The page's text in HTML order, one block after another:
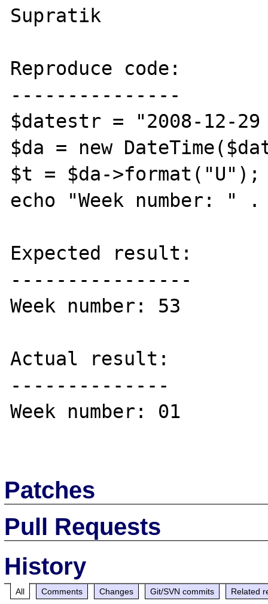
Supratik
Reproduce code:
---------------
$datestr = "2008-12-
$da = new
$t = $da->format("U");
echo "Week number:
Expected result:
----------------
Week number: 53
Actual result:
--------------
Week number: 01
Patches
Pull Requests
History
All Comments Changes Git/SVN commits Related